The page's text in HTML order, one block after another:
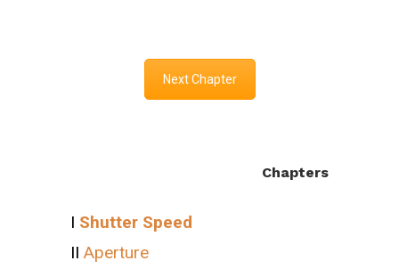
Next Chapter
Chapters
I Shutter Speed
II Aperture